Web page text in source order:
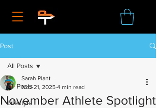
Post
All Posts
Lifestyle
All Posts
November Athlete Spotlight
Sarah Plant
Nov 21, 2025 4 min read